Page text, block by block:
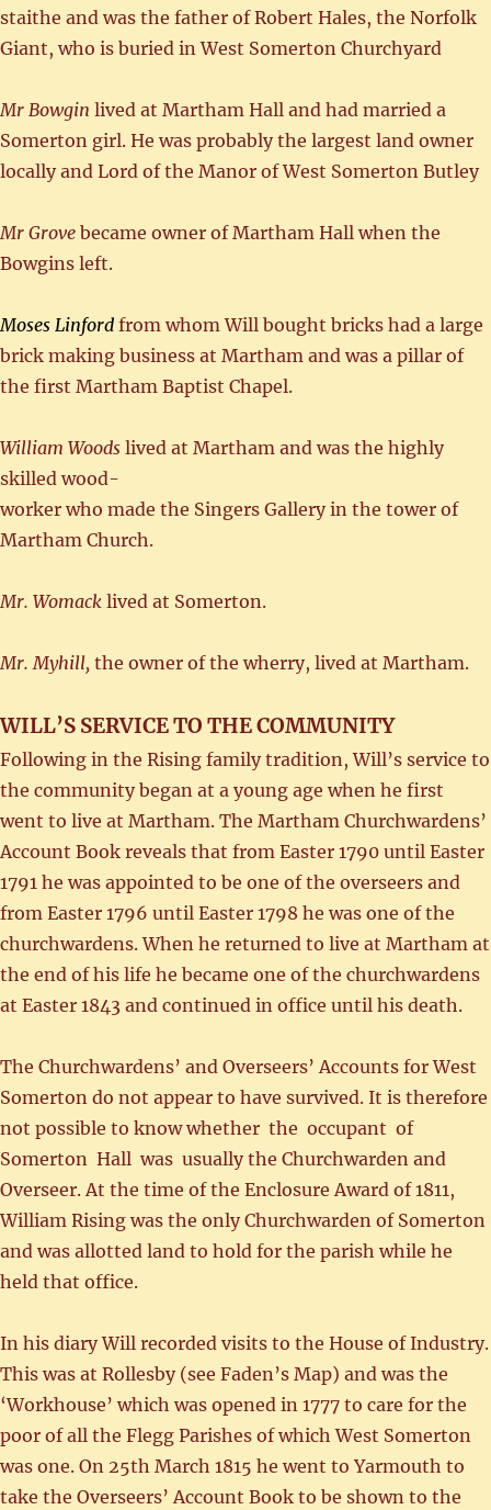
staithe and was the father of Robert Hales, the Norfolk
Giant, who is buried in West Somerton Churchyard
Mr Bowgin lived at Martham Hall and had married a
Somerton girl. He was probably the largest land owner
locally and Lord of the Manor of West Somerton Butley
Mr Grove became owner of Martham Hall when the
Bowgins left.
Moses Linford from whom Will bought bricks had a large
brick making business at Martham and was a pillar of
the first Martham Baptist Chapel.
William Woods lived at Martham and was the highly
skilled wood-
worker who made the Singers Gallery in the tower of
Martham Church.
Mr. Womack lived at Somerton.
Mr. Myhill, the owner of the wherry, lived at Martham.
WILL’S SERVICE TO THE COMMUNITY
Following in the Rising family tradition, Will’s service to
the community began at a young age when he first
went to live at Martham. The Martham Churchwardens’
Account Book reveals that from Easter 1790 until Easter
1791 he was appointed to be one of the overseers and
from Easter 1796 until Easter 1798 he was one of the
churchwardens. When he returned to live at Martham at
the end of his life he became one of the churchwardens
at Easter 1843 and continued in office until his death.
The Churchwardens’ and Overseers’ Accounts for West
Somerton do not appear to have survived. It is therefore
not possible to know whether the occupant of
Somerton Hall was usually the Churchwarden and
Overseer. At the time of the Enclosure Award of 1811,
William Rising was the only Churchwarden of Somerton
and was allotted land to hold for the parish while he
held that office.
In his diary Will recorded visits to the House of Industry.
This was at Rollesby (see Faden’s Map) and was the
‘Workhouse’ which was opened in 1777 to care for the
poor of all the Flegg Parishes of which West Somerton
was one. On 25th March 1815 he went to Yarmouth to
take the Overseers’ Account Book to be shown to the